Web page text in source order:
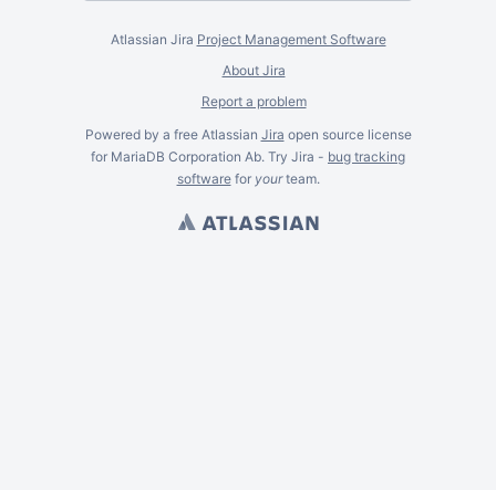
Atlassian Jira Project Management Software
About Jira
Report a problem
Powered by a free Atlassian Jira open source license
for MariaDB Corporation Ab. Try Jira - bug tracking
softwarefor yourteam.